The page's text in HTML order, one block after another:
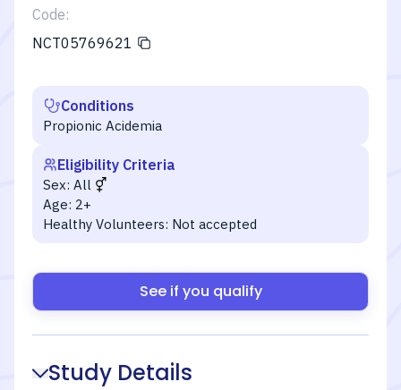
Code:
NCT05769621
Conditions
Propionic Acidemia
Eligibility Criteria
Sex: All
Age: 2+
Healthy Volunteers: Not accepted
See if you qualify
Study Details